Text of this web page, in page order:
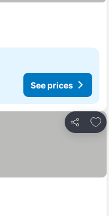
See prices
Share